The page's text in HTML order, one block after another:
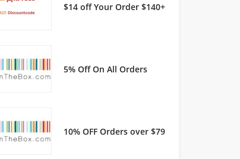
$14 off Your Order $140+
5% Off On All Orders
10% OFF Orders over $79